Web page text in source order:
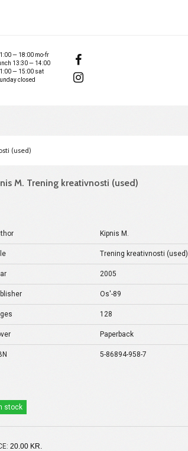
— 18:00 mo-fr
13:30 — 14:00
— 15:00 sat
closed
(used)
M. Trening kreativnosti (used)
Kipnis M.
Trening kreativnosti (used)
2005
Os'-89
128
Paperback
5-86894-958-7
stock
20.00 KR.